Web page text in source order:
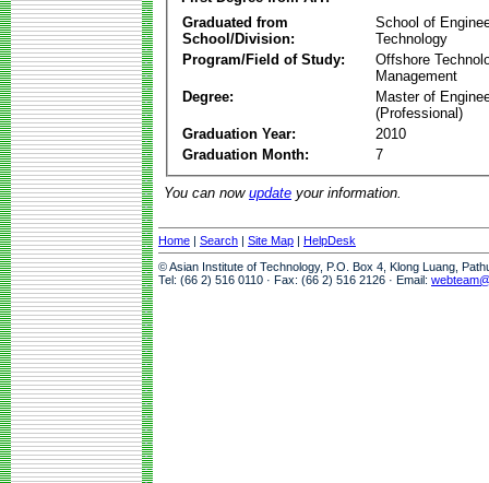
Graduated from
School/Division:
School of
Technology
Program/Field of Study:
Offshore
Management
Degree:
Master of
(Professional)
Graduation Year:
2010
Graduation Month:
7
You can now update your information.
Home | Search | Site Map | HelpDesk
© Asian Institute of Technology, P.O. Box 4, Klong Luang,
Tel: (66 2) 516 0110 · Fax: (66 2) 516 2126 · Email: